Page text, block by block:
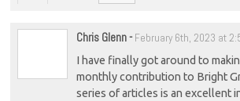
Chris Glenn- February 6th, 2023 at
I have finally got around to
monthly contribution to Bright
series of articles is an excellent